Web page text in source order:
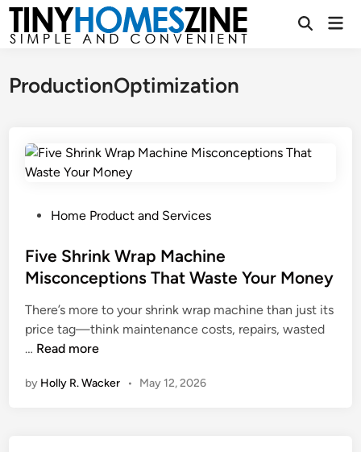
Skip
content
Open
ProductionOptimization
s
t
d
i
n
Home Product and Services
Five Shrink Wrap Machine
Misconceptions That Waste Your Money
There’s more to your shrink wrap machine than just its
price tag—think maintenance costs, repairs, wasted
… F
v
Read more
by Holly R. Wacker • May 12, 2026